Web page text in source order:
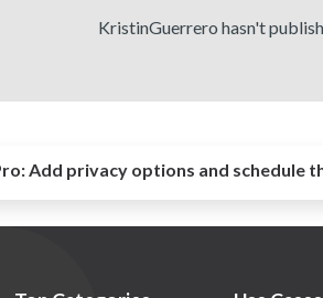
KristinGuerrero hasn't
Add privacy options and schedule